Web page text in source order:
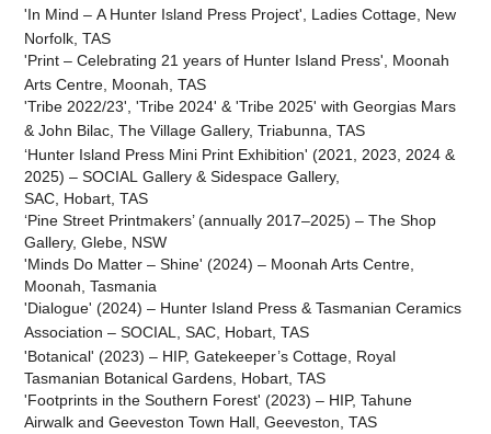
'In Mind– A Hunter Island Press Project', Ladies Cottage, New
Norfolk, TAS
'Print– Celebrating 21 years of Hunter Island Press', Moonah
Arts Centre, Moonah,TAS
'Tribe 2022/23', 'Tribe 2024' &'Tribe 2025' with Georgias Mars
& John Bilac, The Village Gallery, Triabunna, TAS
‘Hunter Island Press Mini Print Exhibition' (2021, 2023, 2024 &
2025) – SOCIAL Gallery & Sidespace Gallery,
SAC, Hobart, TAS
‘Pine Street Printmakers’ (annually 2017–2025) – The Shop
Gallery, Glebe, NSW
'Minds Do Matter – Shine' (2024) – Moonah Arts Centre,
Moonah, Tasmania
'Dialogue' (2024) – Hunter Island Press & Tasmanian Ceramics
Association – SOCIAL, SAC, Hobart , TAS
'Botanical' (2023) – HIP, Gatekeeper’s Cottage, Royal
Tasmanian Botanical Gardens, Hobart, TAS
'Footprints in the Southern Forest' (2023) – HIP, Tahune
Airwalk and Geeveston Town Hall, Geeveston , TAS